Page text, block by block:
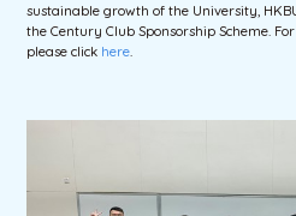
sustainable growth of the University,
the Century Club Sponsorship Scheme.
please click here